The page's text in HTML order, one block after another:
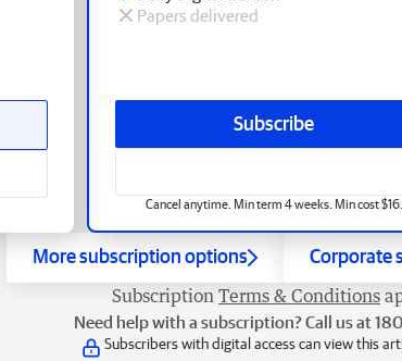
Papers delivered
Subscribe
Cancel anytime. Min term 4 weeks. Min cost $16.
More subscription options Corporate
Subscription Terms & Conditions
Need help with a subscription? Call us at
Subscribers with digital access can view this